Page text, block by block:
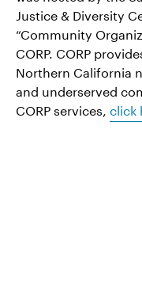
Justice & Diversity
“Community
CORP. CORP
Northern California
and underserved
CORP services, click